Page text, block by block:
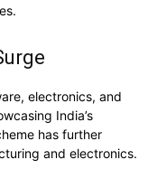
electronics, and
India’s
has further
and electronics.